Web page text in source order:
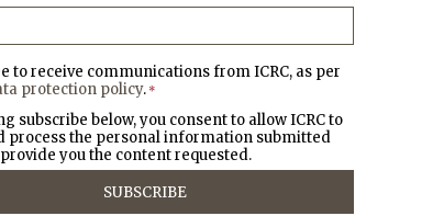
to receive communications from ICRC, as per
protection policy. *
subscribe below, you consent to allow ICRC to
process the personal information submitted
you the content requested.